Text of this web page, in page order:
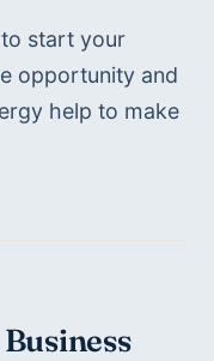
start your
opportunity and
help to make